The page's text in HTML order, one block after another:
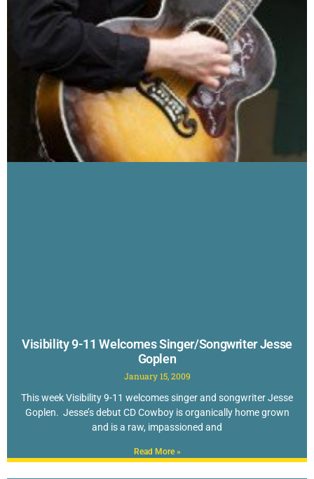
Visibility 9-11 Welcomes Singer/Songwriter Jesse
Goplen
January 15, 2009
This week Visibility 9-11 welcomes singer and songwriter Jesse
Goplen. Jesse’s debut CD Cowboy is organically home grown
and is a raw, impassioned and
Read More »